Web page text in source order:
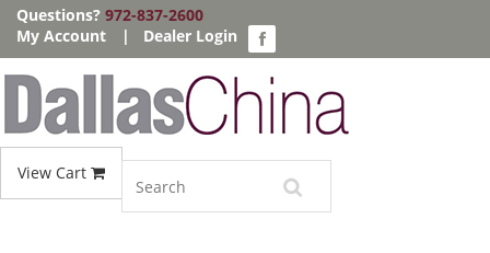
Questions? 972-837-2600
My Account
| Dealer Login
View Cart